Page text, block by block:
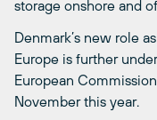
storage onshore and
Denmark’s new role
Europe is further
European
November this year.